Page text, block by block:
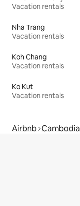
Vacation rentals
Nha Trang
Vacation rentals
Koh Chang
Vacation rentals
Ko Kut
Vacation rentals
Airbnb Cambodia